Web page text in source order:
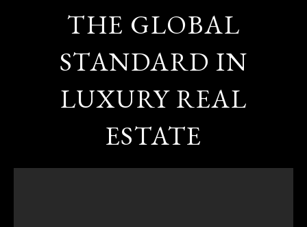
THE GLOBAL
STANDARD IN
LUXURY REAL
ESTATE